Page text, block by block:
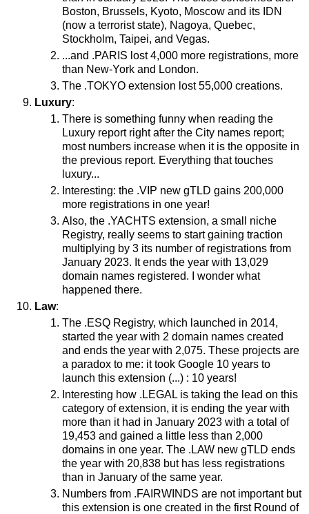
Boston, Brussels, Kyoto, Moscow and its IDN
(now a terrorist state), Nagoya, Quebec,
Stockholm, Taipei, and Vegas.
...and .PARIS lost 4,000 more registrations, more
than New-York and London.
The .TOKYO extension lost 55,000 creations.
Luxury:
There is something funny when reading the
Luxury report right after the City names report;
most numbers increase when it is the opposite in
the previous report. Everything that touches
luxury...
Interesting: the .VIP new gTLD gains 200,000
more registrations in one year!
Also, the .YACHTS extension, a small niche
Registry, really seems to start gaining traction
multiplying by 3 its number of registrations from
January 2023. It ends the year with 13,029
domain names registered. I wonder what
happened there.
Law:
The .ESQ Registry, which launched in 2014,
started the year with 2 domain names created
and ends the year with 2,075. These projects are
a paradox to me: it took Google 10 years to
launch this extension (...) : 10 years!
Interesting how .LEGAL is taking the lead on this
category of extension, it is ending the year with
more than it had in January 2023 with a total of
19,453 and gained a little less than 2,000
domains in one year. The .LAW new gTLD ends
the year with 20,838 but has less registrations
than in January of the same year.
Numbers from .FAIRWINDS are not important but
this extension is one created in the first Round of